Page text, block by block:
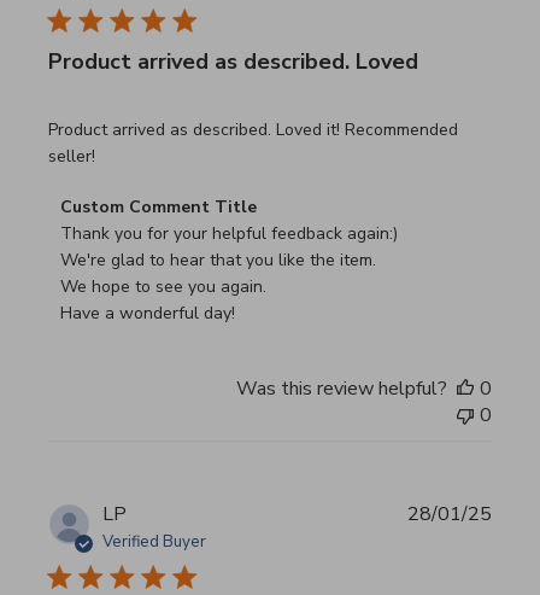
Product arrived as described. Loved
Product arrived as described. Loved it! Recommended
seller!
read more about review content Product arrived as
Comments by Store Owner on Review by Custom
Custom Comment Title
Thank you for your helpful feedback again:)
We're glad to hear that you like the item.
We hope to see you again.
Have a wonderful day!
Was this review helpful?
0
0
LP
Verified Buyer
28/01/25